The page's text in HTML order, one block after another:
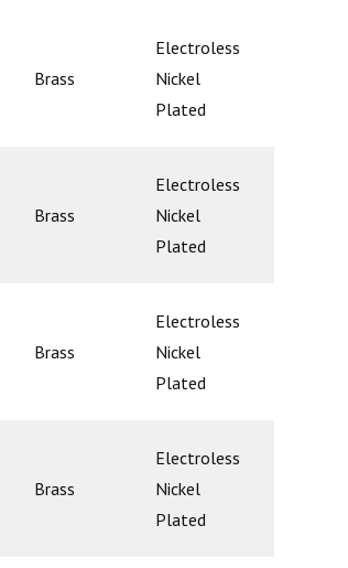
Brass
Electroless
Nickel
Plated
Brass
Electroless
Nickel
Plated
Brass
Electroless
Nickel
Plated
Brass
Electroless
Nickel
Plated